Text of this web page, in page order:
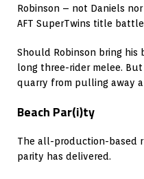
Robinson – not Daniels
AFT SuperTwins title
Should Robinson bring his
long three-rider melee.
quarry from pulling away
Beach Par(i)ty
The all-production-based
parity has delivered.